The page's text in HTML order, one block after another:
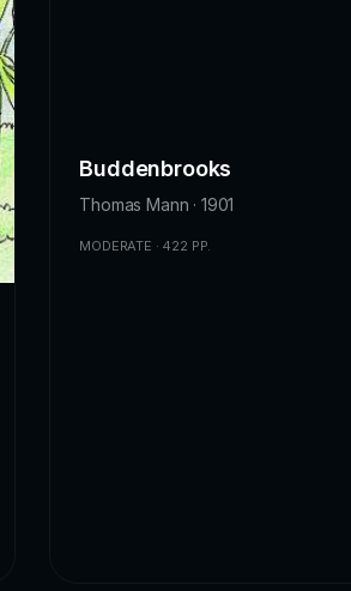
Buddenbrooks
Thomas Mann · 1901
MODERATE · 422 PP.